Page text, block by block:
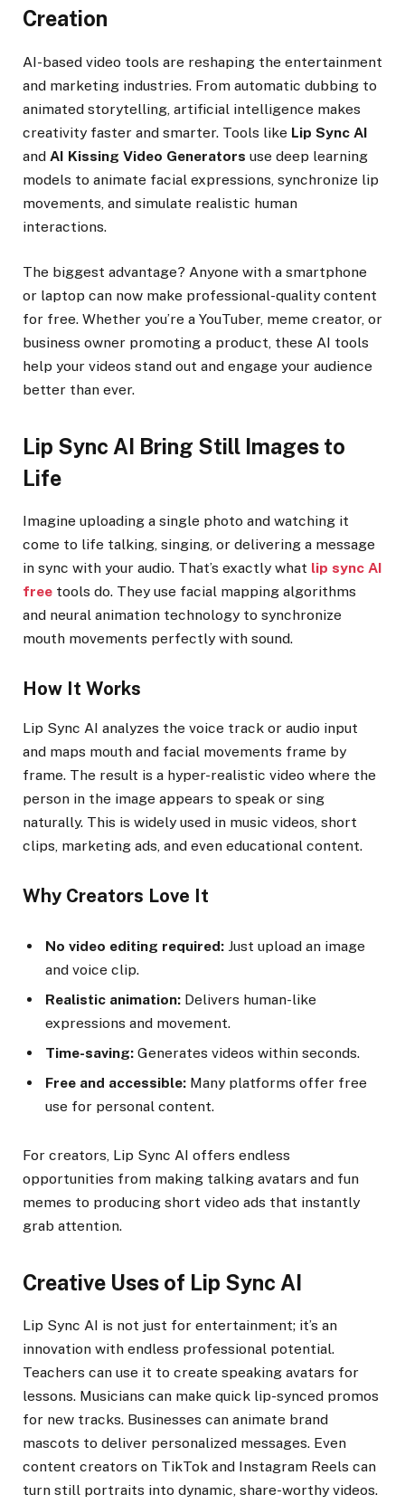
Creation
AI-based video tools are reshaping the entertainment
and marketing industries. From automatic dubbing to
animated storytelling, artificial intelligence makes
creativity faster and smarter. Tools like Lip Sync AI
and AI Kissing Video Generators use deep learning
models to animate facial expressions, synchronize lip
movements, and simulate realistic human
interactions.
The biggest advantage? Anyone with a smartphone
or laptop can now make professional-quality content
for free. Whether you’re a YouTuber, meme creator, or
business owner promoting a product, these AI tools
help your videos stand out and engage your audience
better than ever.
Lip Sync AI Bring Still Images to
Life
Imagine uploading a single photo and watching it
come to life talking, singing, or delivering a message
in sync with your audio. That’s exactly what lip sync AI
free tools do. They use facial mapping algorithms
and neural animation technology to synchronize
mouth movements perfectly with sound.
How It Works
Lip Sync AI analyzes the voice track or audio input
and maps mouth and facial movements frame by
frame. The result is a hyper-realistic video where the
person in the image appears to speak or sing
naturally. This is widely used in music videos, short
clips, marketing ads, and even educational content.
Why Creators Love It
No video editing required: Just upload an image
and voice clip.
Realistic animation: Delivers human-like
expressions and movement.
Time-saving: Generates videos within seconds.
Free and accessible: Many platforms offer free
use for personal content.
For creators, Lip Sync AI offers endless
opportunities from making talking avatars and fun
memes to producing short video ads that instantly
grab attention.
Creative Uses of Lip Sync AI
Lip Sync AI is not just for entertainment; it’s an
innovation with endless professional potential.
Teachers can use it to create speaking avatars for
lessons. Musicians can make quick lip-synced promos
for new tracks. Businesses can animate brand
mascots to deliver personalized messages. Even
content creators on TikTok and Instagram Reels can
turn still portraits into dynamic, share-worthy videos.